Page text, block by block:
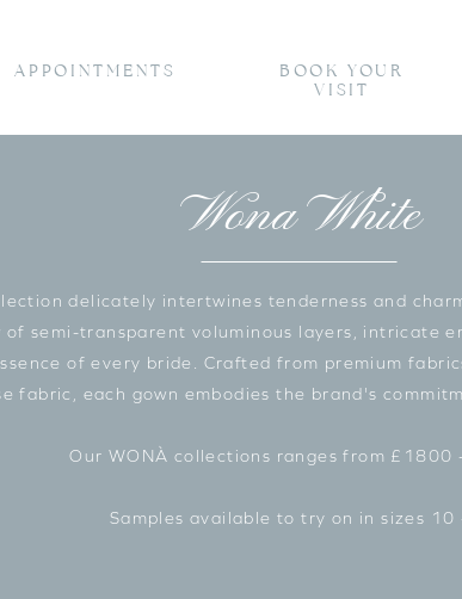
BOOK YOUR
VISIT
APPOINTMENTS
Wona White
delicately intertwines tenderness and
semi-transparent voluminous layers, intricate
of every bride. Crafted from premium
fabric, each gown embodies the brand's
Our WONÀ collections ranges from £1800
Samples available to try on in sizes 10